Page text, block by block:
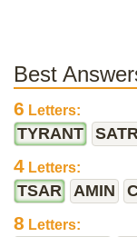
Best
6 Letters:
TYRANT
4 Letters:
TSAR AMIN
8 Letters: